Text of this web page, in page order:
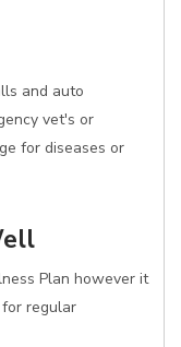
and auto
vet's or
for diseases or
Plan however it
regular